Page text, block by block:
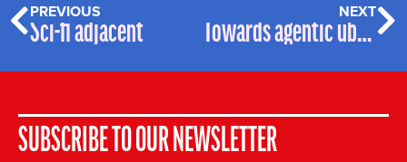
PREVIOUS
Sci-fi adjacent
NEXT
Towards agentic ubiquity
SUBSCRIBE TO OUR NEWSLETTER